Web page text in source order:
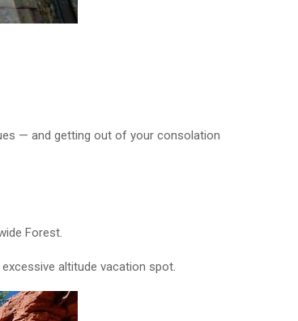
— and getting out of your consolation
Forest.
altitude vacation spot.